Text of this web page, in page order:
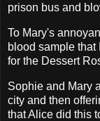
prison bus and
To Mary's
blood sample
for the Dessert
Sophie and Mary
city and then
that Alice did this